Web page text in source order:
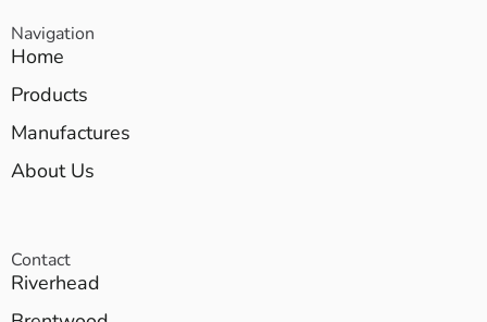
Navigation
Home
Products
Manufactures
About Us
Contact
Riverhead